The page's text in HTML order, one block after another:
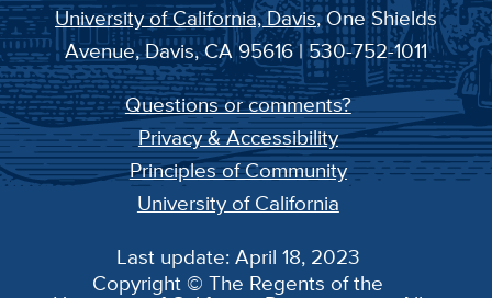
University of California, Davis, One Shields
Avenue, Davis, CA 95616 | 530-752-1011
Questions or comments?
Privacy & Accessibility
Principles of Community
University of California
Last update: April 18, 2023
Copyright © The Regents of the